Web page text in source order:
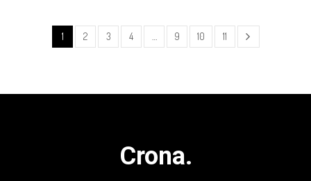
1 2 3 4 9 10 11
Crona.